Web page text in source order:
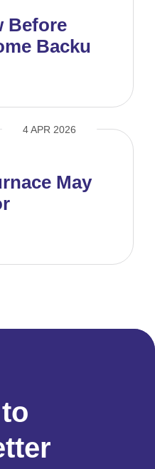
Before
Backup
4 APR 2026
May